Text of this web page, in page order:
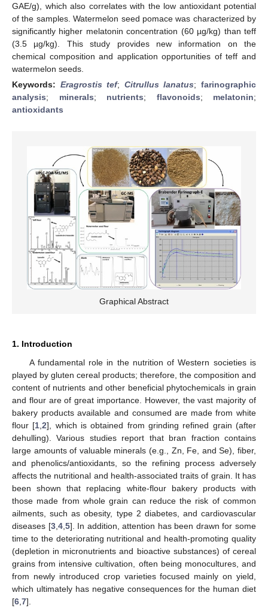
GAE/g), which also correlates with the low antioxidant potential
of the samples. Watermelon seed pomace was characterized by
significantly higher melatonin concentration (60 µg/kg) than teff
(3.5 µg/kg). This study provides new information on the
chemical composition and application opportunities of teff and
watermelon seeds.
Keywords: Eragrostis tef; Citrullus lanatus;farinographic
analysis; minerals; nutrients; flavonoids; melatonin;
antioxidants
Graphical Abstract
1. Introduction
A fundamental role in the nutrition of Western societies is
played by gluten cereal products; therefore, the composition and
content of nutrients and other beneficial phytochemicals in grain
and flour are of great importance. However, the vast majority of
bakery products available and consumed are made from white
flour [1 ,2], which is obtained from grinding refined grain (after
dehulling). Various studies report that bran fraction contains
large amounts of valuable minerals (e.g., Zn, Fe, and Se), fiber,
and phenolics/antioxidants, so the refining process adversely
affects the nutritional and health-associated traits of grain. It has
been shown that replacing white-flour bakery products with
those made from whole grain can reduce the risk of common
ailments, such as obesity, type 2 diabetes, and cardiovascular
diseases [3, 4, 5]. In addition, attention has been drawn for some
time to the deteriorating nutritional and health-promoting quality
(depletion in micronutrients and bioactive substances) of cereal
grains from intensive cultivation, often being monocultures, and
from newly introduced crop varieties focused mainly on yield,
which ultimately has negative consequences for the human diet
[6 7].